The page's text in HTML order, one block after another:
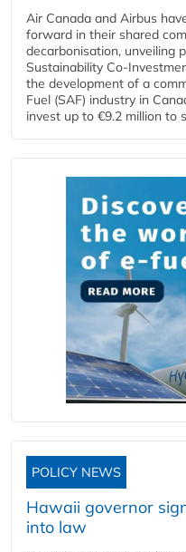
Air Canada and Airbus
forward in their shared
decarbonisation, unveiling
Sustainability
the development of a
Fuel (SAF) industry in
invest up to €9.2 million to
POLICY NEWS
Hawaii governor
into law